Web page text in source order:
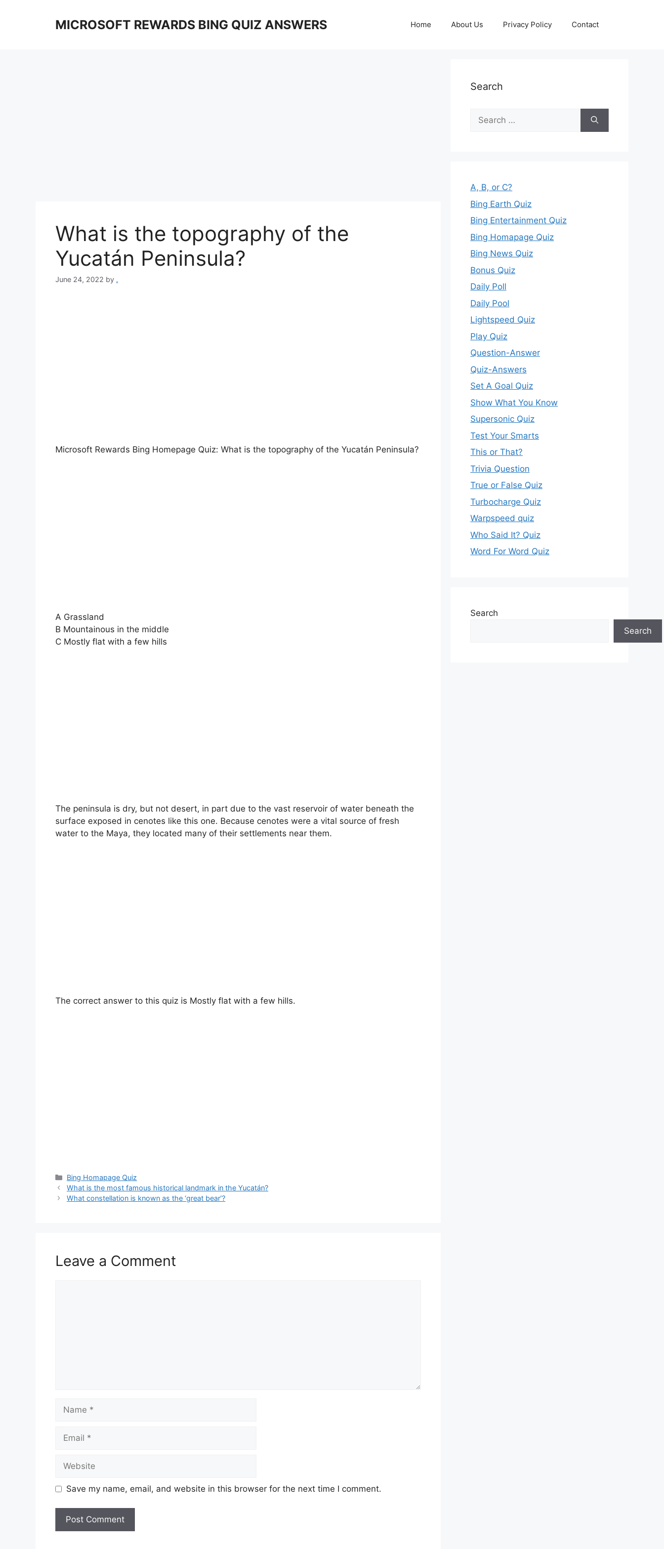
MICROSOFT REWARDS BING QUIZ ANSWERS Home About Us Privacy Policy Contact
What is the topography of the
Yucatán Peninsula?
June 24, 2022 by .
Microsoft Rewards Bing Homepage Quiz: What is the topography of the Yucatán Peninsula?
A Grassland
B Mountainous in the middle
C Mostly flat with a few hills
The peninsula is dry, but not desert, in part due to the vast reservoir of water beneath the
surface exposed in cenotes like this one. Because cenotes were a vital source of fresh
water to the Maya, they located many of their settlements near them.
The correct answer to this quiz is Mostly flat with a few hills.
Categories
Bing Homapage Quiz
What is the most famous historical landmark in the Yucatán?
What constellation is known as the ‘great bear’?
Leave a Comment
Name
Email
Website
Save my name, email, and website in this browser for the next time I comment.
Search
Search
for:
A, B, or C?
Bing Earth Quiz
Bing Entertainment Quiz
Bing Homapage Quiz
Bing News Quiz
Bonus Quiz
Daily Poll
Daily Pool
Lightspeed Quiz
Play Quiz
Question-Answer
Quiz-Answers
Set A Goal Quiz
Show What You Know
Supersonic Quiz
Test Your Smarts
This or That?
Trivia Question
True or False Quiz
Turbocharge Quiz
Warpspeed quiz
Who Said It? Quiz
Word For Word Quiz
Search
Search